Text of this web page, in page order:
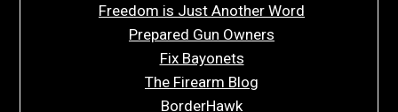
Freedom is Just Another Word
Prepared Gun Owners
Fix Bayonets
The Firearm Blog
BorderHawk